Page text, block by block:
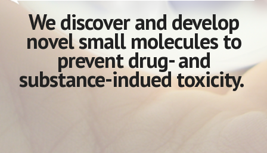
Wediscover and develop
novel small molecules to
preventdrug- and
substance-indued toxicity.